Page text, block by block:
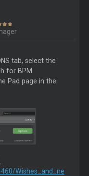
tab, select the
for BPM
Pad page in the
Wishes_and_ne